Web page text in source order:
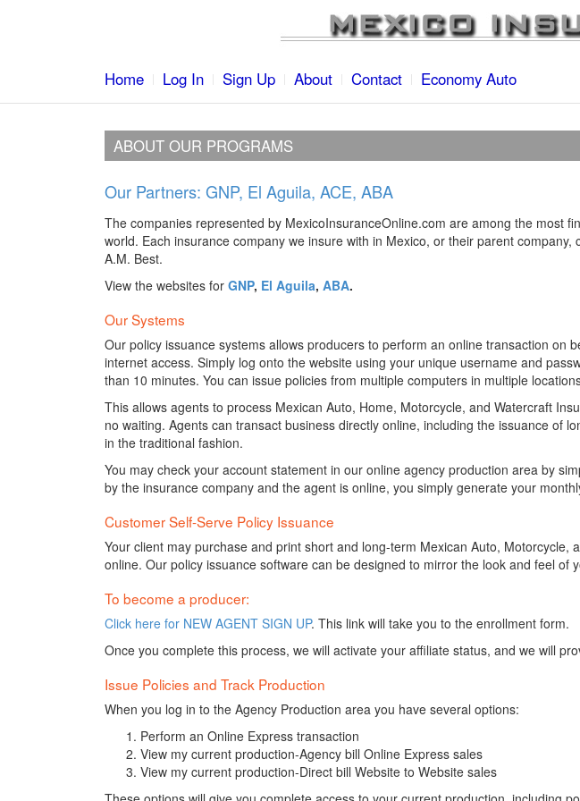
Home Log In Sign Up About Contact Economy Auto
ABOUT OUR PROGRAMS
Our Partners: GNP, El Aguila, ACE, ABA
The companies represented by MexicoInsuranceOnline.com are among the most
world. Each insurance company we insure with in Mexico, or their parent
A.M. Best.
View the websites for GNP, El Aguila, ABA.
Our Systems
Our policy issuance systems allows producers to perform an online transaction on
internet access. Simply log onto the website using your unique username and
than 10 minutes. You can issue policies from multiple computers in multiple
This allows agents to process Mexican Auto, Home, Motorcycle, and Watercraft
no waiting. Agents can transact business directly online, including the issuance of
in the traditional fashion.
You may check your account statement in our online agency production area by
by the insurance company and the agent is online, you simply generate your
Customer Self-Serve Policy Issuance
Your client may purchase and print short and long-term Mexican Auto, Motorcycle,
online. Our policy issuance software can be designed to mirror the look and feel of
To become a producer:
Click here for NEW AGENT SIGN UP. This link will take you to the enrollment form.
Once you complete this process, we will activate your affiliate status, and we will
Issue Policies and Track Production
When you log in to the Agency Production area you have several options:
Perform an Online Express transaction
View my current production-Agency bill Online Express sales
View my current production-Direct bill Website to Website sales